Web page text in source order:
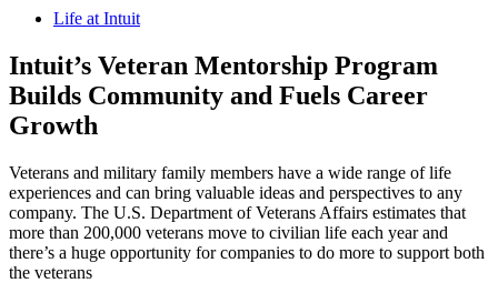
Life at Intuit
Intuit’s Veteran Mentorship Program
Builds Community and Fuels Career
Growth
Veterans and military family members have a wide range of life
experiences and can bring valuable ideas and perspectives to any
company. The U.S. Department of Veterans Affairs estimates that
more than 200,000 veterans move to civilian life each year and
there’s a huge opportunity for companies to do more to support both
the veterans